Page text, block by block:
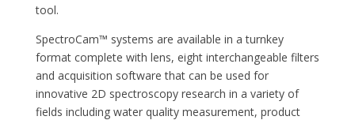
tool.
SpectroCam™ systems are available in a turnkey
format complete with lens, eight interchangeable filters
and acquisition software that can be used for
innovative 2D spectroscopy research in a variety of
fields including water quality measurement, product